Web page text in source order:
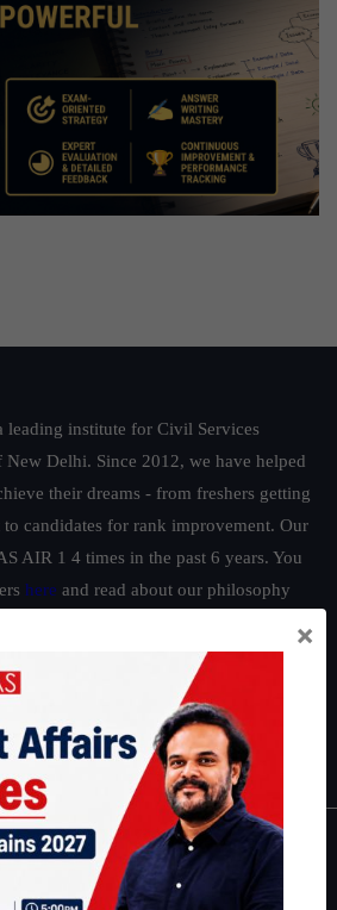
leading institute for Civil Services
New Delhi. Since 2012, we have helped
their dreams - from freshers getting
candidates for rank improvement. Our
AIR 1 4 times in the past 6 years. You
here and read about our philosophy
IFoS Preparation Guide
Preparation Guide
×